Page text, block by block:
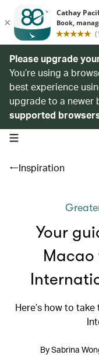
Please upgrade
You’re using a
best experience
upgrade to a newer
supported
open navigation menu
Inspiration
Your
Macao
Here’s how to
By Sabrina